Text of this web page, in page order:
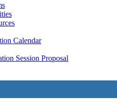
Calendar
Session Proposal